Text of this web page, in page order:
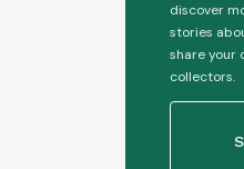
discover
stories
share your
collectors.